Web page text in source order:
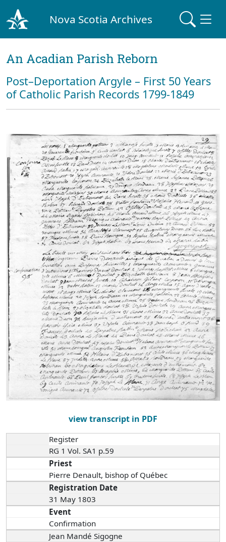
Nova Scotia Archives
An Acadian Parish Reborn
Post–Deportation Argyle – First 50 Years
of Catholic Parish Records 1799-1849
view transcript in PDF
Register
RG 1 Vol. SA1 p.59
Priest
Pierre Denault, bishop of Québec
Registration Date
31 May 1803
Event
Confirmation
Jean Mandé Sigogne